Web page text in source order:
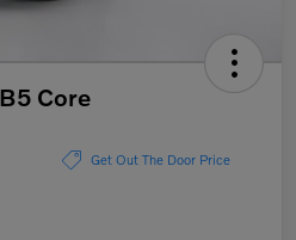
Core
Get Out The Door Price